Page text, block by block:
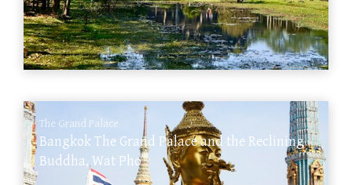
The Grand Palace
Bangkok The Grand Palace and the Reclining
Buddha, Wat Pho